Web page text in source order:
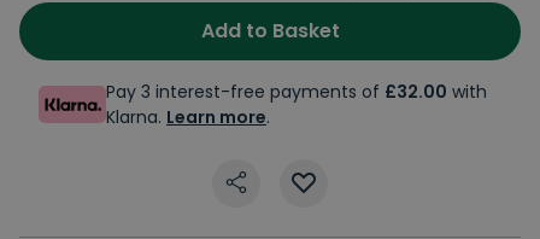
Add to Basket
Pay 3 interest-free payments of £32.00 with
Klarna. Learn more.